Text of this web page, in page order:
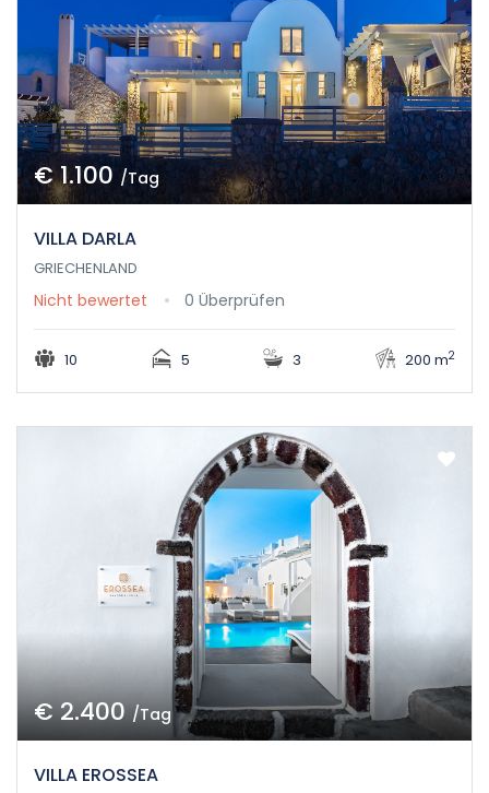
€ 1.100 /Tag
VILLA DARLA
GRIECHENLAND
Nicht bewertet 0 Überprüfen
10 5 3 200 m2
€ 2.400/Tag
VILLA EROSSEA